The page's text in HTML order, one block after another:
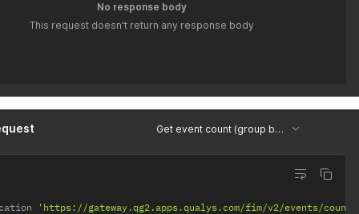
No response body
This request doesn't return any response body
Get event count (group by type, severity, id) Copy
'https://gateway.qg2.apps.qualys.com/fim/v2/events/count'